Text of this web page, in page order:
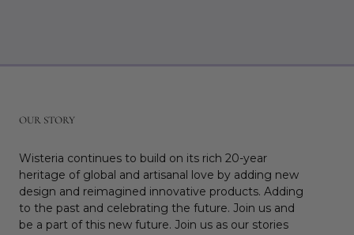
OUR STORY
Wisteria continues to build on its rich 20-year
heritage of global and artisanal love by adding new
design and reimagined innovative products. Adding
to the past and celebrating the future. Join us and
be a part of this new future. Join us as our stories